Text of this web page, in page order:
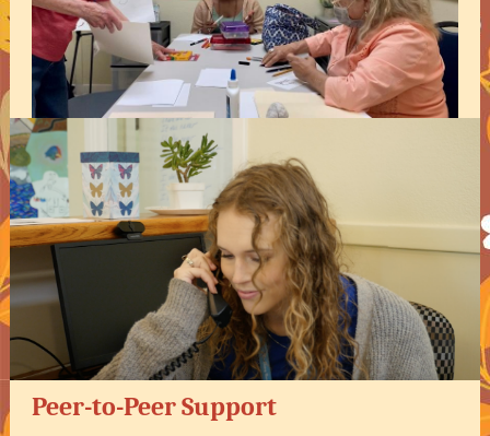
Peer-to-Peer Support